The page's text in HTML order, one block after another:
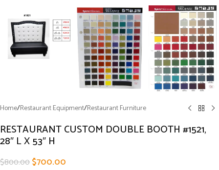
Home/Restaurant Equipment/Restaurant Furniture
RESTAURANT CUSTOM DOUBLE BOOTH #1521,
28″ L X 53″ H
$800.00$700.00